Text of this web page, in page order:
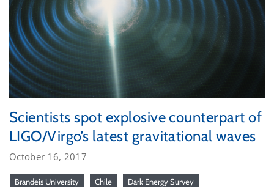
Scientists spot explosive counterpart of
LIGO/Virgo’s latest gravitational waves
October 16, 2017
Brandeis University Chile Dark Energy Survey